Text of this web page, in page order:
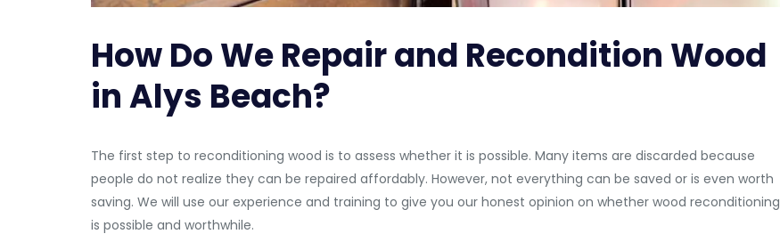
How Do We Repair and Recondition Wood
in Alys Beach?
The first step to reconditioning wood is to assess whether it is possible. Many items are discarded because
people do not realize they can be repaired affordably. However, not everything can be saved or is even worth
saving. We will use our experience and training to give you our honest opinion on whether wood reconditioning
is possible and worthwhile.